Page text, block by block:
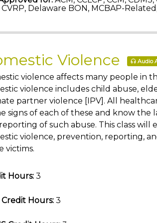
CVRP, Delaware BON, MCBAP-
Violence Audio
violence affects many people in
violence includes child abuse,
partner violence [IPV]. All
signs of each of these and know the
of such abuse. This class will
violence, prevention, reporting,
victims.
Hours: 3
Credit Hours: 3